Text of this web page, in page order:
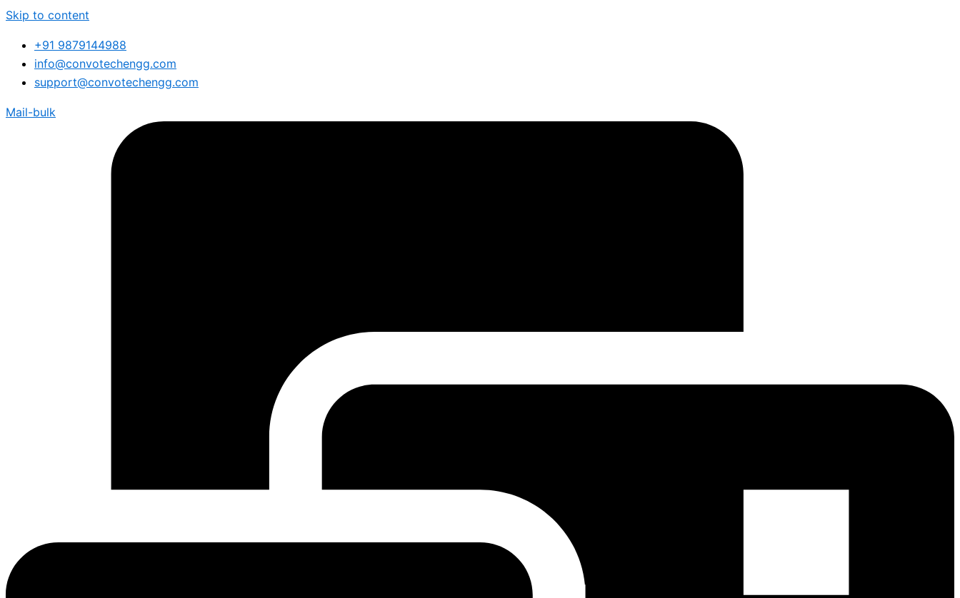
Skip to content
+91 9879144988
info@convotechengg.com
support@convotechengg.com
Mail-bulk